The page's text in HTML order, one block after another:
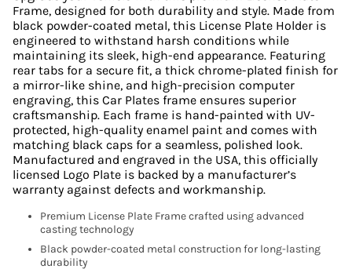
Frame, designed for both durability and style. Made from
black powder-coated metal, this License Plate Holder is
engineered to withstand harsh conditions while
maintaining its sleek, high-end appearance. Featuring
rear tabs for a secure fit, a thick chrome-plated finish for
a mirror-like shine, and high-precision computer
engraving, this Car Plates frame ensures superior
craftsmanship. Each frame is hand-painted with UV-
protected, high-quality enamel paint and comes with
matching black caps for a seamless, polished look.
Manufactured and engraved in the USA, this officially
licensed Logo Plate is backed by a manufacturer’s
warranty against defects and workmanship.
Premium License Plate Frame crafted using advanced
casting technology
Black powder-coated metal construction for long-lasting
durability